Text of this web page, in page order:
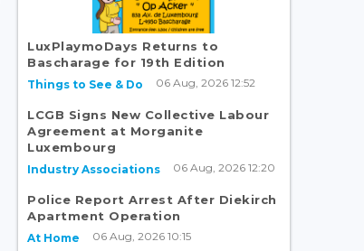
LuxPlaymoDays Returns to
Bascharage for 19th Edition
Things to See & Do 06 Aug, 2026 12:52
LCGB Signs New Collective Labour
Agreement at Morganite
Luxembourg
Industry Associations 06 Aug, 2026 12:20
Police Report Arrest After Diekirch
Apartment Operation
At Home 06 Aug, 2026 10:15